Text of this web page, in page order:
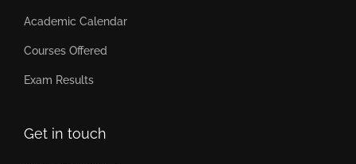
Get in touch
Academic Calendar
Courses Offered
Exam Results